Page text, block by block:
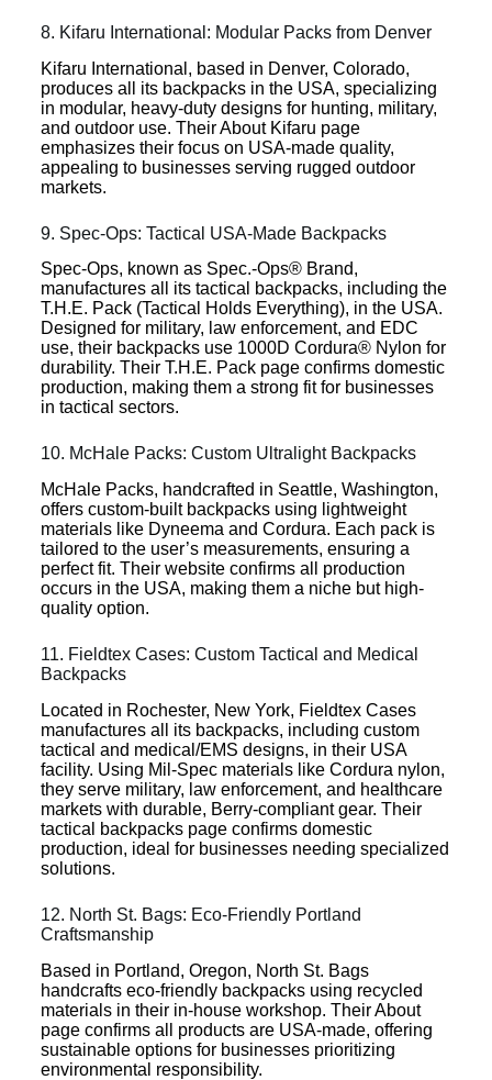
8. Kifaru International: Modular Packs from Denver
Kifaru International, based in Denver, Colorado,
produces all its backpacks in the USA, specializing
in modular, heavy-duty designs for hunting, military,
and outdoor use. Their About Kifaru page
emphasizes their focus on USA-made quality,
appealing to businesses serving rugged outdoor
markets.
9. Spec-Ops: Tactical USA-Made Backpacks
Spec-Ops, known as Spec.-Ops® Brand,
manufactures all its tactical backpacks, including the
T.H.E. Pack (Tactical Holds Everything), in the USA.
Designed for military, law enforcement, and EDC
use, their backpacks use 1000D Cordura® Nylon for
durability. Their T.H.E. Pack page confirms domestic
production, making them a strong fit for businesses
in tactical sectors.
10. McHale Packs: Custom Ultralight Backpacks
McHale Packs, handcrafted in Seattle, Washington,
offers custom-built backpacks using lightweight
materials like Dyneema and Cordura. Each pack is
tailored to the user’s measurements, ensuring a
perfect fit. Their website confirms all production
occurs in the USA, making them a niche but high-
quality option.
11. Fieldtex Cases: Custom Tactical and Medical
Backpacks
Located in Rochester, New York, Fieldtex Cases
manufactures all its backpacks, including custom
tactical and medical/EMS designs, in their USA
facility. Using Mil-Spec materials like Cordura nylon,
they serve military, law enforcement, and healthcare
markets with durable, Berry-compliant gear. Their
tactical backpacks page confirms domestic
production, ideal for businesses needing specialized
solutions.
12. North St. Bags: Eco-Friendly Portland
Craftsmanship
Based in Portland, Oregon, North St. Bags
handcrafts eco-friendly backpacks using recycled
materials in their in-house workshop. Their About
page confirms all products are USA-made, offering
sustainable options for businesses prioritizing
environmental responsibility.